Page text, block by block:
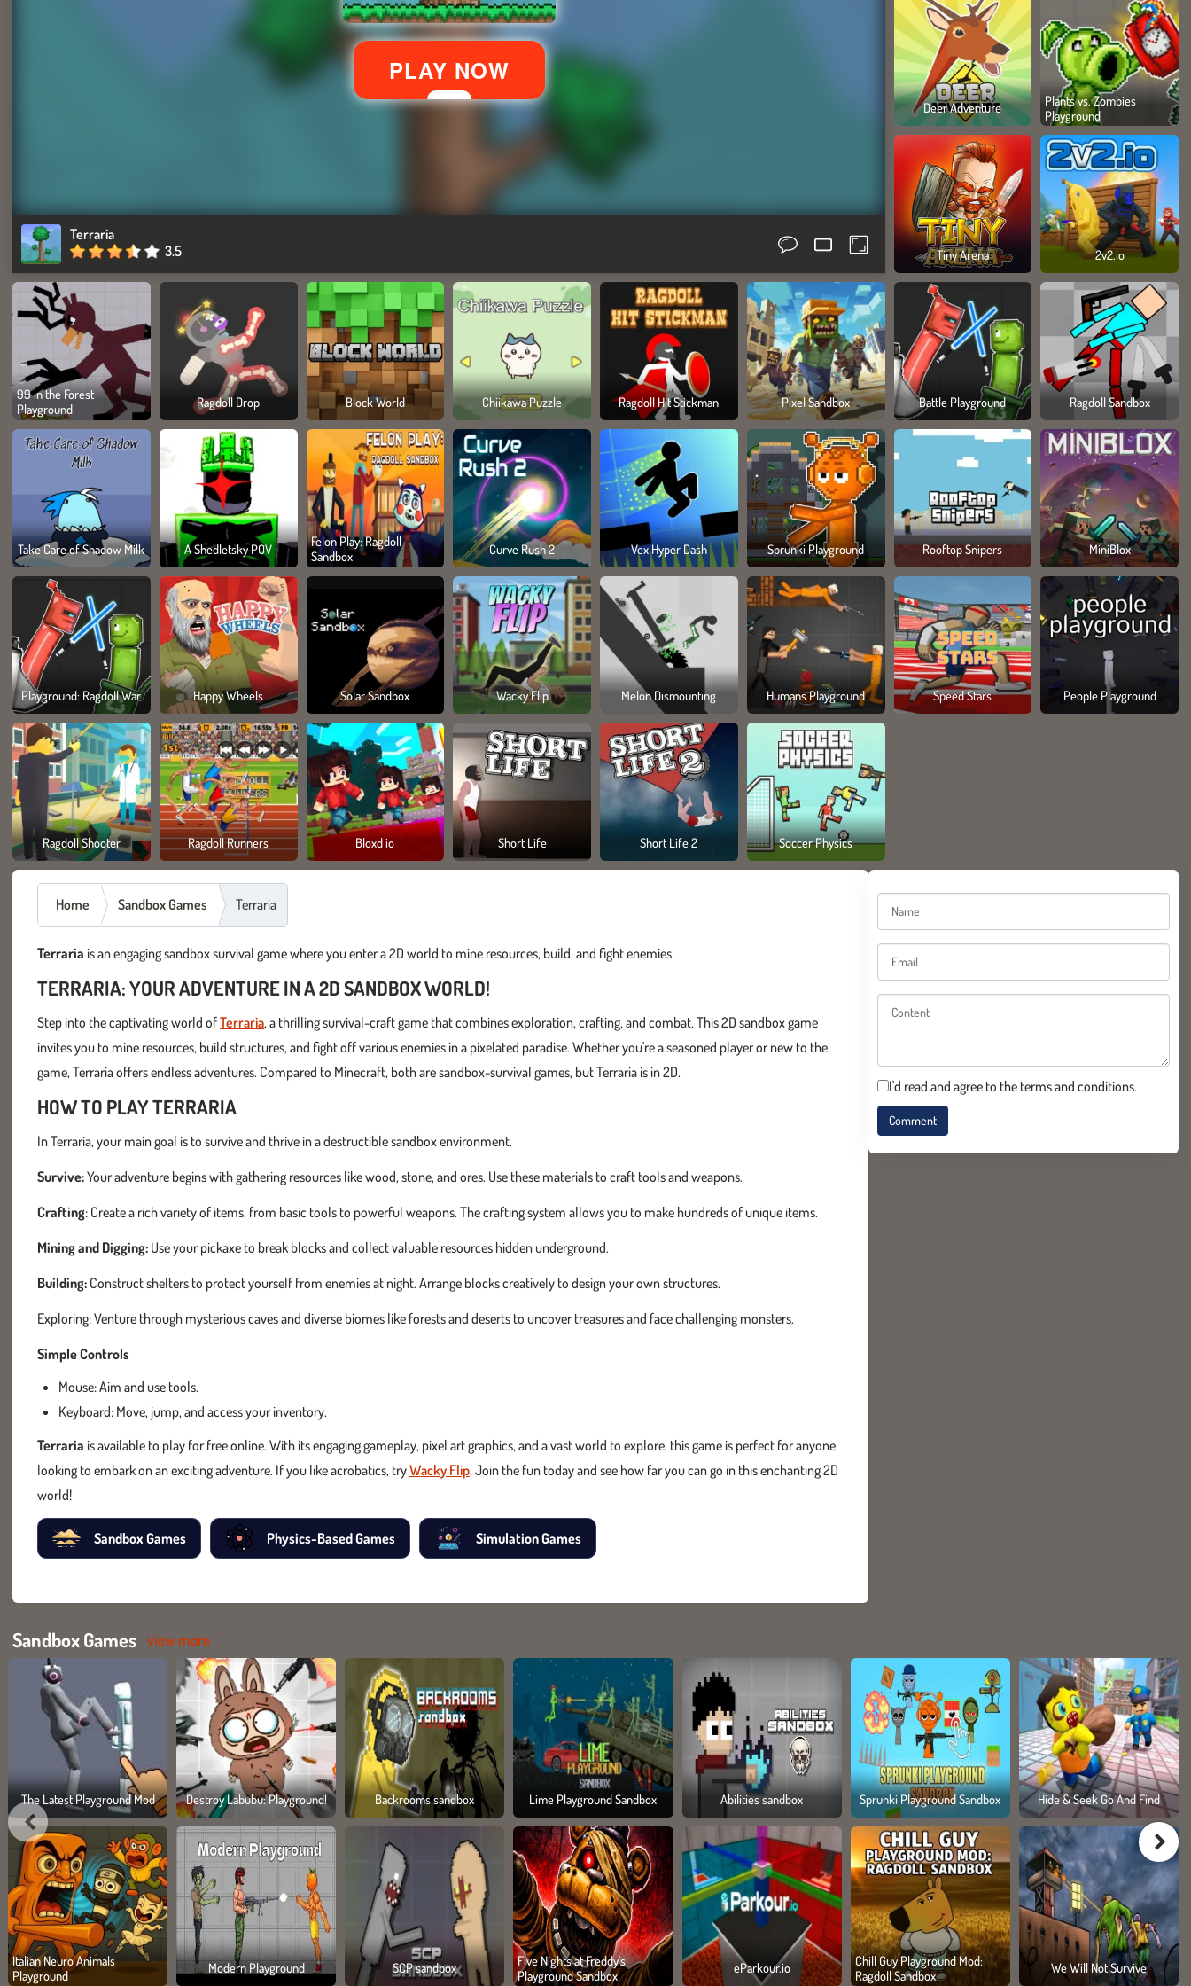
Terraria
3.5
Deer Adventure
Plants vs. Zombies
Playground
Tiny Arena 2v2.io
99 in the Forest
Playground
Ragdoll Drop Block World Chiikawa Puzzle Ragdoll Hit Stickman Pixel Sandbox Battle Playground Ragdoll Sandbox
Take Care of Shadow Milk A Shedletsky POV
Felon Play: Ragdoll
Sandbox
Curve Rush 2 Vex Hyper Dash Sprunki Playground Rooftop Snipers MiniBlox
Playground: Ragdoll War Happy Wheels Solar Sandbox Wacky Flip Melon Dismounting Humans Playground Speed Stars People Playground
Ragdoll Shooter Ragdoll Runners Bloxd io Short Life Short Life 2 Soccer Physics
Home Sandbox Games Terraria
Terraria is an engaging sandbox survival game where you enter a 2D world to mine resources, build, and fight enemies.
TERRARIA: YOUR ADVENTURE IN A 2D SANDBOX WORLD!
Step into the captivating world ofTerraria, a thrilling survival-craft game that combines exploration, crafting, and combat. This 2D sandbox game
invites you to mine resources, build structures, and fight off various enemies in a pixelated paradise. Whether you're a seasoned player or new to the
game, Terraria offers endless adventures. Compared to Minecraft, both are sandbox-survival games, but Terraria is in 2D.
HOW TO PLAY TERRARIA
In Terraria, your main goal is to survive and thrive in a destructible sandbox environment.
Survive:Your adventure begins with gathering resources like wood, stone, and ores. Use these materials to craft tools and weapons.
Crafting: Create a rich variety of items, from basic tools to powerful weapons. The crafting system allows you to make hundreds of unique items.
Mining and Digging: Use your pickaxe to break blocks and collect valuable resources hidden underground.
Building: Construct shelters to protect yourself from enemies at night. Arrange blocks creatively to design your own structures.
Exploring: Venture through mysterious caves and diverse biomes like forests and deserts to uncover treasures and face challenging monsters.
Simple Controls
Mouse: Aim and use tools.
Keyboard: Move, jump, and access your inventory.
Terraria is available to play for free online. With its engaging gameplay, pixel art graphics, and a vast world to explore, this game is perfect for anyone
looking to embark on an exciting adventure. If you like acrobatics, tryWacky Flip. Join the fun today and see how far you can go in this enchanting 2D
world!
Sandbox Games Physics-Based Games Simulation Games
I'd read and agree to the terms and conditions.
Sandbox Games view more
The Latest Playground Mod
Italian Neuro Animals
Playground
Destroy Labubu: Playground!
Modern Playground
Backrooms sandbox
SCP sandbox
Lime Playground Sandbox
Five Nights at Freddy's
Playground Sandbox
Abilities sandbox
eParkour.io
Sprunki Playground Sandbox
Chill Guy Playground Mod:
Ragdoll Sandbox
Hide & Seek Go And Find
We Will Not Survive